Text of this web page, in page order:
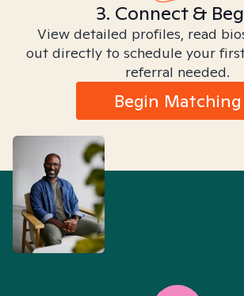
3. Connect &
View detailed profiles, read
out directly to schedule your
referral needed.
Begin Matching